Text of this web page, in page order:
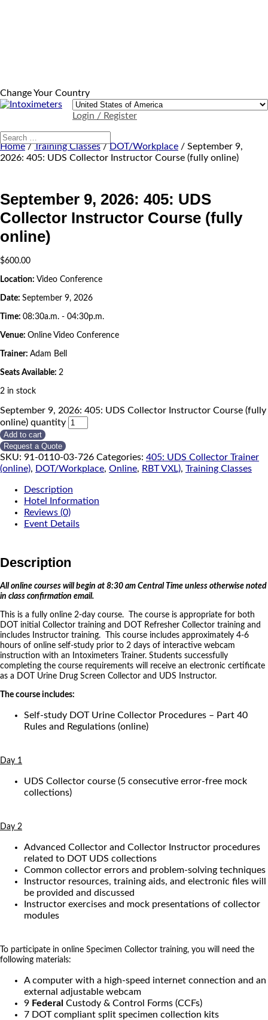
Login / Register
Change Your Country
Home/Training Classes/DOT/Workplace / September 9,
2026: 405: UDS Collector Instructor Course (fully online)
September 9, 2026: 405: UDS
Collector Instructor Course (fully
online)
$600.00
Location: Video Conference
Date: September 9, 2026
Time: 08:30a.m. - 04:30p.m.
Venue: Online Video Conference
Trainer: Adam Bell
Seats Available: 2
2 in stock
September 9, 2026: 405: UDS Collector Instructor Course (fully
online) quantity
Add to cart
Request a Quote
SKU: 91-0110-03-726 Categories: 405: UDS Collector Trainer
(online), DOT/Workplace, Online, RBT VXL), Training Classes
Description
Hotel Information
Reviews (0)
Event Details
Description
All online courses will begin at 8:30 am Central Time unless otherwise noted
in class confirmation email.
This is a fully online 2-day course. The course is appropriate for both
DOT initial Collector training and DOT Refresher Collector training and
includes Instructor training. This course includes approximately 4-6
hours of online self-study prior to 2 days of interactive webcam
instruction with an Intoximeters Trainer. Students successfully
completing the course requirements will receive an electronic certificate
as a DOT Urine Drug Screen Collector and UDS Instructor.
The course includes:
Self-study DOT Urine Collector Procedures – Part 40
Rules and Regulations (online)
Day 1
UDS Collector course (5 consecutive error-free mock
collections)
Day 2
Advanced Collector and Collector Instructor procedures
related to DOT UDS collections
Common collector errors and problem-solving techniques
Instructor resources, training aids, and electronic files will
be provided and discussed
Instructor exercises and mock presentations of collector
modules
To participate in online Specimen Collector training, you will need the
following materials:
A computer with a high-speed internet connection and an
external adjustable webcam
9 Federal Custody & Control Forms (CCFs)
7 DOT compliant split specimen collection kits